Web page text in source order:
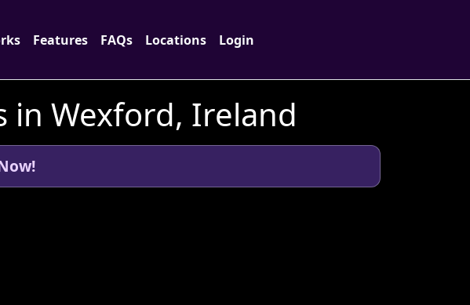
Features FAQs Locations Login
in Wexford, Ireland